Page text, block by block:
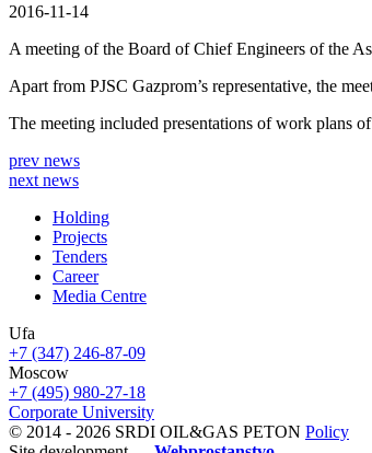
2016-11-14
A meeting of the Board of Chief Engineers of the
Apart from PJSC Gazprom’s representative, the
The meeting included presentations of work plans
prev news
next news
Holding
Projects
Tenders
Career
Media Centre
Ufa
+7 (347) 246-87-09
Moscow
+7 (495) 980-27-18
Corporate University
© 2014 - 2026 SRDI OIL&GAS PETON Policy